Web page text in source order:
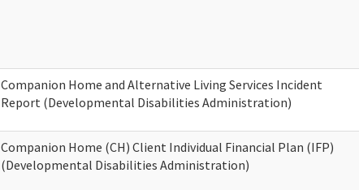
Companion Home and Alternative Living Services Incident
Report (Developmental Disabilities Administration)
Companion Home (CH) Client Individual Financial Plan (IFP)
(Developmental Disabilities Administration)